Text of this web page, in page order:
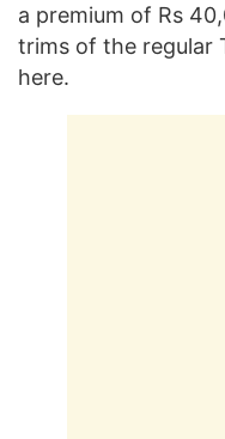
a premium of Rs
trims of the regular
here.